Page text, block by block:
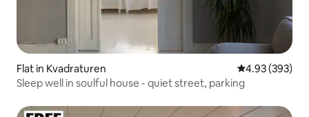
Flat in Kvadraturen 4.93 out of 5
4.93 (393)
Sleep well in soulful house - quiet street, parking